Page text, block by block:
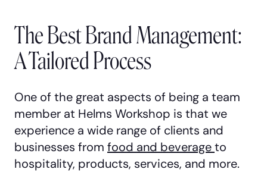
The Best Brand Management:
A Tailored Process
One of the great aspects of being a team
member at Helms Workshop is that we
experience a wide range of clients and
businesses from food and beverageto
hospitality, products, services, and more.